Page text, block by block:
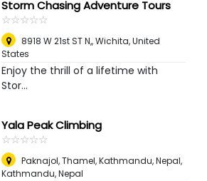
Storm Chasing Adventure Tours
☆☆☆☆☆
★★★★★
8918 W 21st ST N,,Wichita, United
States
Enjoy the thrill of a lifetime with
Stor...
Yala Peak Climbing
☆☆☆☆☆
★★★★★
Paknajol, Thamel, Kathmandu, Nepal,
Kathmandu, Nepal